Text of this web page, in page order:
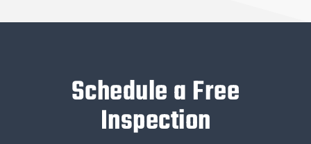
Schedule a Free
Inspection